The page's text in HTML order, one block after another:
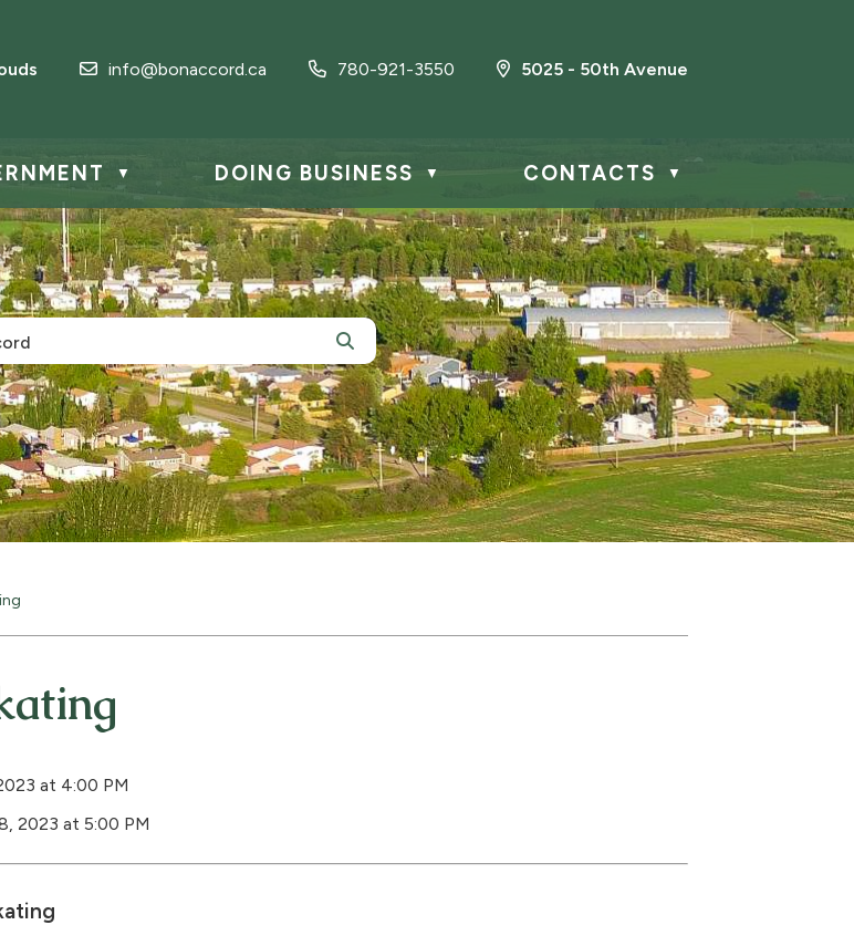
info@bonaccord.ca 780-921-3550 5025 - 50th Avenue
▼ DOING BUSINESS ▼ CONTACTS ▼
at 4:00 PM
2023 at 5:00 PM